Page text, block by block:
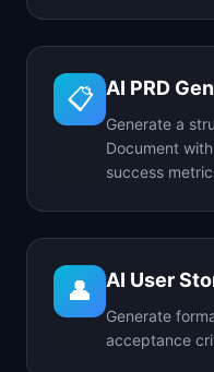
📋 AI PRD
Generate a
Document
success
👤 AI User
Generate
acceptance